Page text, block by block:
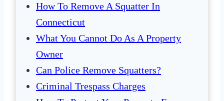
How To Remove A Squatter In
Connecticut
What You Cannot Do As A Property
Owner
Can Police Remove Squatters?
Criminal Trespass Charges